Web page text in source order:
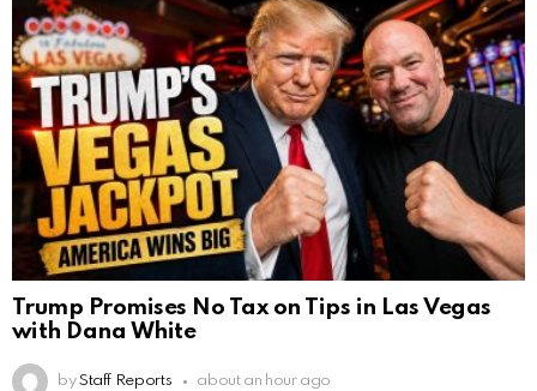
Trump Promises No Tax on Tips in Las Vegas
with Dana White
by Staff Reports about an hour ago